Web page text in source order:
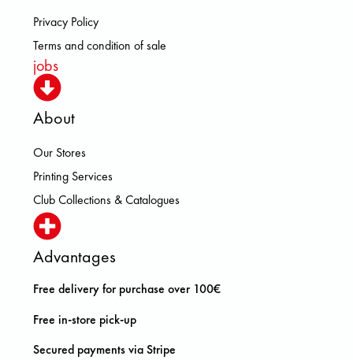
Privacy Policy
Terms and condition of sale
jobs
About
Our Stores
Printing Services
Club Collections & Catalogues
Advantages
Free delivery for purchase over 100€
Free in-store pick-up
Secured payments via Stripe